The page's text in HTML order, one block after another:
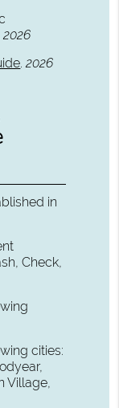
2026
.2026
in
Check,
cities:
Village,